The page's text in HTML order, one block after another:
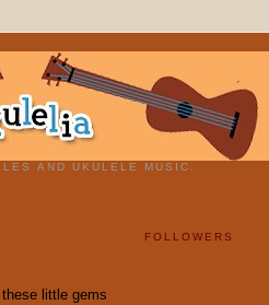
AND UKULELE MUSIC.
little gems
FOLLOWERS